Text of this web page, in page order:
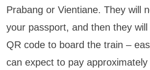
Prabang or Vientiane. They will
your passport, and then they
QR code to board the train –
can expect to pay approximately